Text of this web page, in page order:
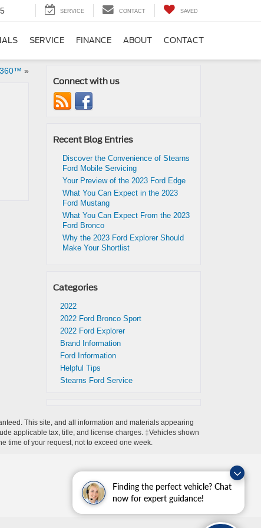
Finding the perfect vehicle? Chat
now for expert guidance!
SERVICE CONTACT SAVED
SERVICE FINANCE ABOUT CONTACT
»
Connect with us
Recent Blog Entries
Discover the Convenience of Stearns
Ford Mobile Servicing
Your Preview of the 2023 Ford Edge
What You Can Expect in the 2023
Ford Mustang
What You Can Expect From the 2023
Ford Bronco
Why the 2023 Ford Explorer Should
Make Your Shortlist
Categories
2022
2022 Ford Bronco Sport
2022 Ford Explorer
Brand Information
Ford Information
Helpful Tips
Stearns Ford Service
This site, and all information and materials appearing
applicable tax, title, and license charges. ‡Vehicles shown
time of your request, not to exceed one week.